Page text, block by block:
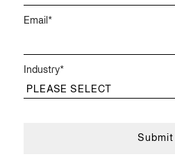
Email *
Industry*